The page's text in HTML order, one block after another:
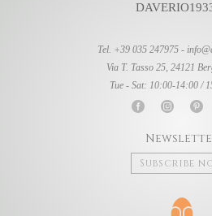
Tel. +39 035 247975 -
Via T. Tasso 25, 24121
Tue - Sat: 10:00-14:00 /
Subscribe